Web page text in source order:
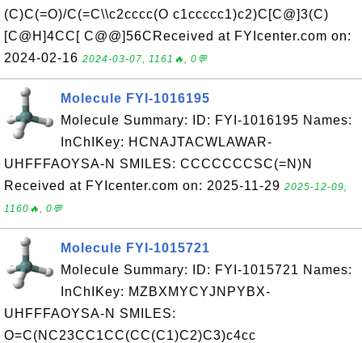
(C)C(=O)/C(=C\\c2cccc(O c1ccccc1)c2)C[C@]3(C)
[C@H]4CC[ C@@]56CReceived at FYIcenter.com on:
2024-02-16 2024-03-07, 1161🔥, 0💬
Molecule FYI-1016195
Molecule Summary: ID: FYI-1016195 Names:
InChIKey: HCNAJTACWLAWAR-
UHFFFAOYSA-N SMILES: CCCCCCCSC(=N)N
Received at FYIcenter.com on: 2025-11-29 2025-12-09,
1160🔥, 0💬
Molecule FYI-1015721
Molecule Summary: ID: FYI-1015721 Names:
InChIKey: MZBXMYCYJNPYBX-
UHFFFAOYSA-N SMILES:
O=C(NC23CC1CC(CC(C1)C2)C3)c4cc